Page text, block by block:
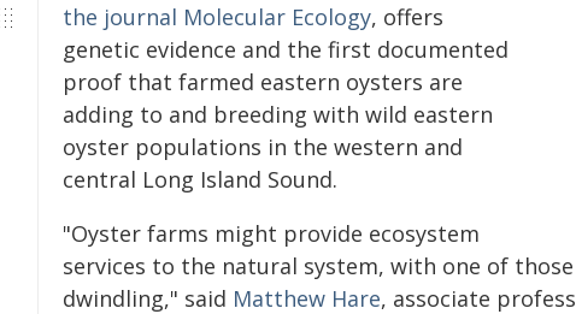
the journal Molecular Ecology, offers
genetic evidence and the first documented
proof that farmed eastern oysters are
adding to and breeding with wild eastern
oyster populations in the western and
central Long Island Sound.
"Oyster farms might provide ecosystem
services to the natural system, with one of
dwindling," said Matthew Hare, associate